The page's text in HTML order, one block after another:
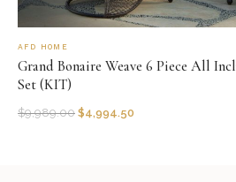
AFD HOME
Grand Bonaire Weave 6 Piece All
Set (KIT)
$9,989.00 $4,994.50